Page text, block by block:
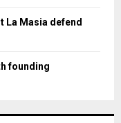
La Masia defend
founding